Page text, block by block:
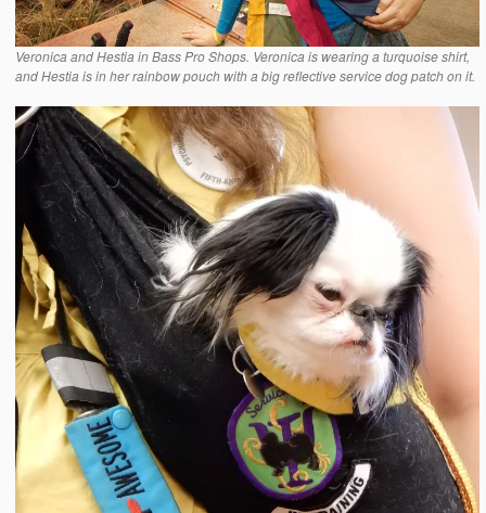
Veronica and Hestia in Bass Pro Shops. Veronica is wearing a turquoise shirt,
and Hestia is in her rainbow pouch with a big reflective service dog patch on it.